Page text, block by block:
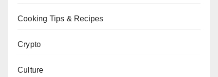
Cooking Tips & Recipes
Crypto
Culture